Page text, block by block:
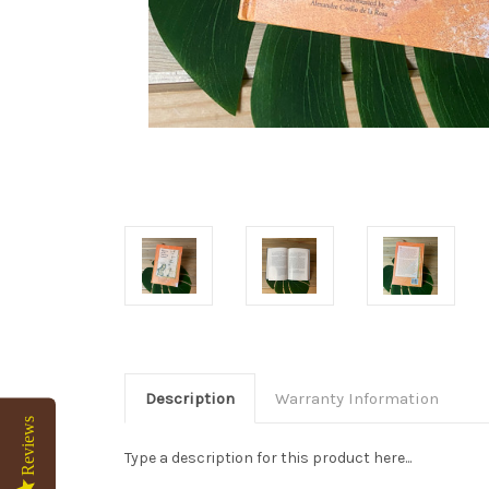
Description Warranty Information
Type a description for this product here...
Reviews